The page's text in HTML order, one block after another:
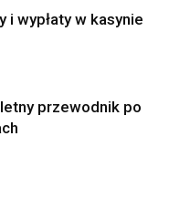
i wypłaty w kasynie
przewodnik po